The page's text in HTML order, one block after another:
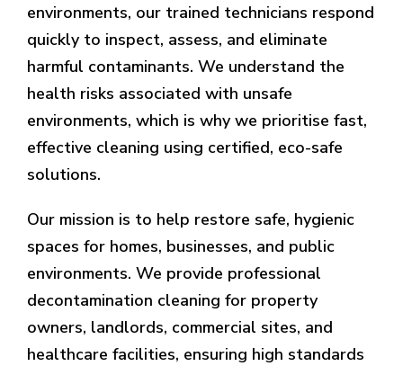
environments, our trained technicians respond
quickly to inspect, assess, and eliminate
harmful contaminants. We understand the
health risks associated with unsafe
environments, which is why we prioritise fast,
effective cleaning using certified, eco-safe
solutions.
Our mission is to help restore safe, hygienic
spaces for homes, businesses, and public
environments. We provide professional
decontamination cleaning for property
owners, landlords, commercial sites, and
healthcare facilities, ensuring high standards